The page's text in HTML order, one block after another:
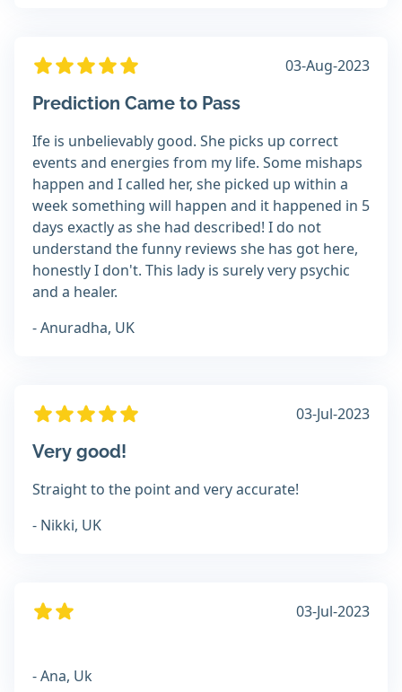
03-Aug-2023
Prediction Came to Pass
Ife is unbelievably good. She picks up correct
events and energies from my life. Some mishaps
happen and I called her, she picked up within a
week something will happen and it happened in 5
days exactly as she had described! I do not
understand the funny reviews she has got here,
honestly I don't. This lady is surely very psychic
and a healer.
- Anuradha, UK
03-Jul-2023
Very good!
Straight to the point and very accurate!
- Nikki, UK
03-Jul-2023
- Ana, Uk